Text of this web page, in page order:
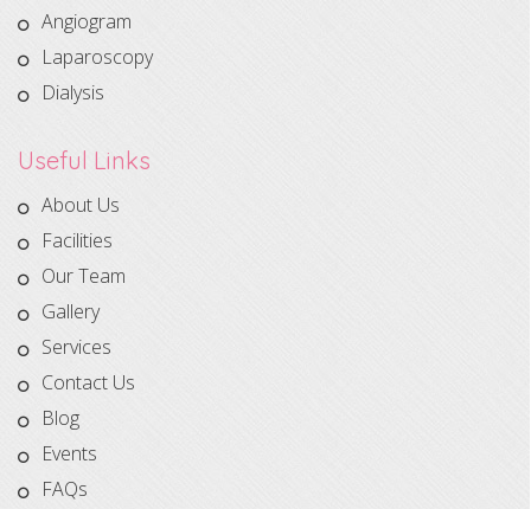
Angiogram
Laparoscopy
Dialysis
Useful Links
About Us
Facilities
Our Team
Gallery
Services
Contact Us
Blog
Events
FAQs